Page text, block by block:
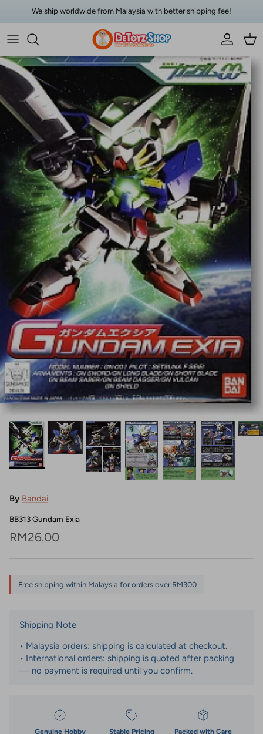
Skip to contentWe ship worldwide from Malaysia with better shipping fee!
AccountCart
Skip to product information
By Bandai
BB313 Gundam Exia
Regular price
RM26.00
Free shipping within Malaysia for orders over RM300
Shipping Note
• Malaysia orders: shipping is calculated at checkout.
• International orders: shipping is quoted after packing
— no payment is required until you confirm.
Genuine Hobby
Stable Pricing Packed with Care